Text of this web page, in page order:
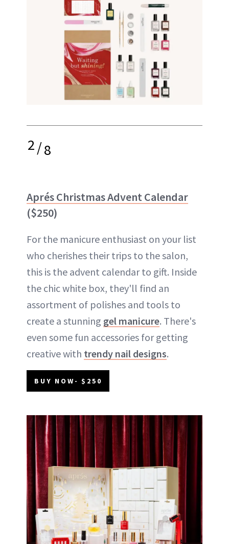
2/8
Aprés Christmas Advent Calendar
($250)
For the manicure enthusiast on your list
who cherishes their trips to the salon,
this is the advent calendar to gift. Inside
the chic white box, they'll find an
assortment of polishes and tools to
create a stunning gel manicure. There's
even some fun accessories for getting
creative with trendy nail designs.
BUY NOW- $250